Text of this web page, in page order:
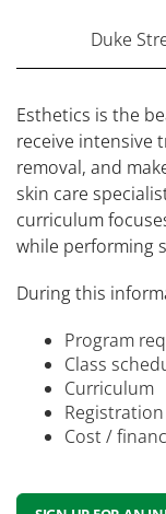
Duke
Esthetics is the
receive intensive
removal, and
skin care
curriculum
while performing
During this
Program
Class
Curriculum
Registration
Cost /